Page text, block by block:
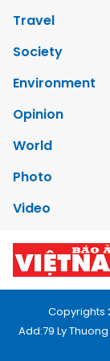
Travel
Society
Environment
Opinion
World
Photo
Video
Copyrights
Add:79 Ly